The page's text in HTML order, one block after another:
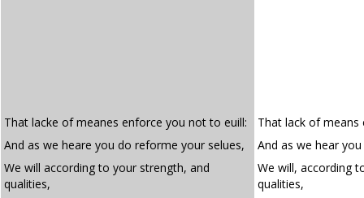
That lacke of meanes enforce you not to euill:
That lack of
And as we heare you do reforme your selues,
And as we hear
We will according to your strength, and
qualities,
We will, according
qualities,